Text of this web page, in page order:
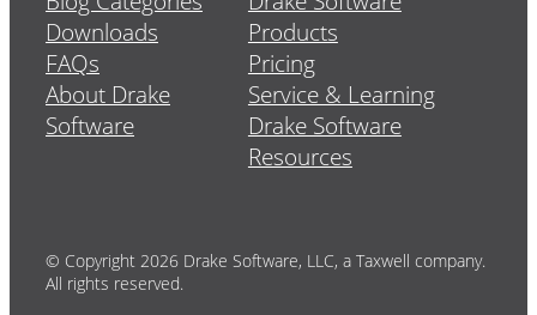
Downloads
FAQs
About Drake
Software
Products
Pricing
Service & Learning
Drake Software
Resources
© Copyright 2026 Drake Software, LLC, a Taxwell company.
All rights reserved.